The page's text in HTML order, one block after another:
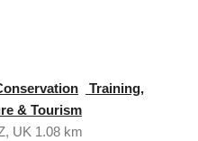
Training,
& Tourism
UK 1.08 km